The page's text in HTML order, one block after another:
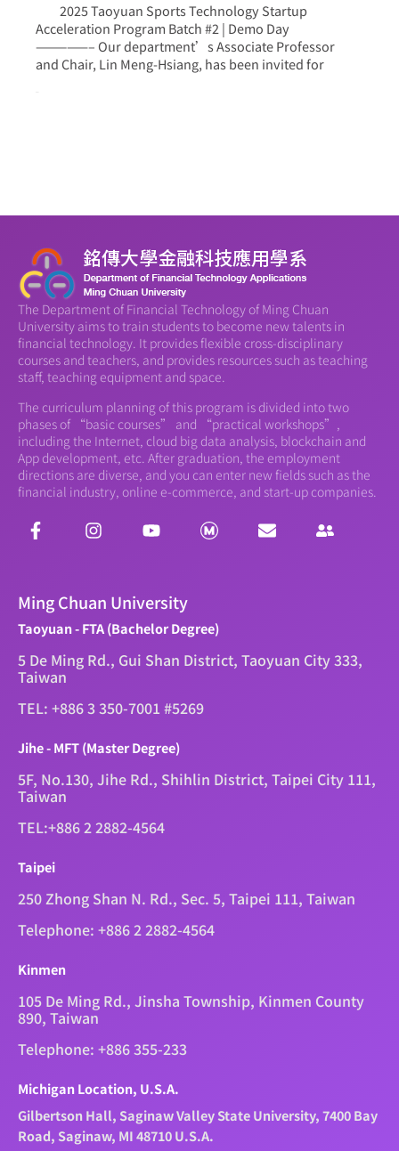
2025 Taoyuan Sports Technology Startup
Acceleration Program Batch #2 | Demo Day
—————– Our department’s Associate Professor
and Chair, Lin Meng-Hsiang, has been invited for
The Department of Financial Technology of Ming Chuan
University aims to train students to become new talents in
financial technology. It provides flexible cross-disciplinary
courses and teachers, and provides resources such as teaching
staff, teaching equipment and space.
The curriculum planning of this program is divided into two
phases of “basic courses” and “practical workshops”,
including the Internet, cloud big data analysis, blockchain and
App development, etc. After graduation, the employment
directions are diverse, and you can enter new fields such as the
financial industry, online e-commerce, and start-up companies.
Ming Chuan University
Taoyuan - FTA (Bachelor Degree)
5 De Ming Rd., Gui Shan District, Taoyuan City 333,
Taiwan
TEL: +886 3 350-7001 #5269
Jihe - MFT (Master Degree)
5F, No.130, Jihe Rd., Shihlin District, Taipei City 111,
Taiwan
TEL:+886 2 2882-4564
Taipei
250 Zhong Shan N. Rd., Sec. 5, Taipei 111, Taiwan
Telephone: +886 2 2882-4564
Kinmen
105 De Ming Rd., Jinsha Township, Kinmen County
890, Taiwan
Telephone: +886 355-233
Michigan Location, U.S.A.
Gilbertson Hall, Saginaw Valley State University, 7400 Bay
Road, Saginaw, MI 48710 U.S.A.